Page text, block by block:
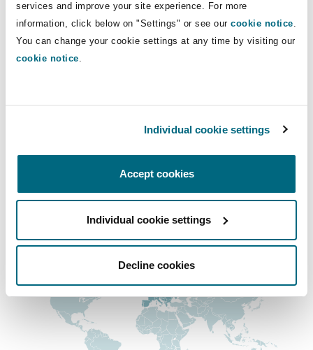
services and improve your site experience. For more
information, click below on "Settings" or see our cookie notice.
You can change your cookie settings at any time by visiting our
cookie notice.
Individual cookie settings
Accept cookies
Individual cookie settings
Decline cookies
Satellite & Space
Insurance Coverage
Political Risk & Trade Credit
Product Liability & Recall
Property
Reinsurance
Northwest Indiana
County
The St Botolph Building
2 New Bailey
Insights
Direct Lines
+44 (0) 16 1240 2816
sophie.quinney@clydeco.com
+44 121 643 8777
Regional experience